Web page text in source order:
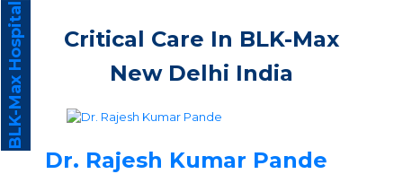
Critical Care In BLK-Max
New Delhi India
Dr. Rajesh Kumar Pande
BLK-Max Hospital